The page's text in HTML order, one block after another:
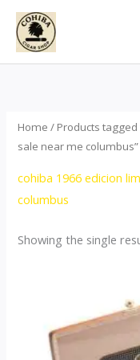
Skip
content
Home / Products
sale near me columbus”
cohiba 1966 edicion
columbus
Showing the single